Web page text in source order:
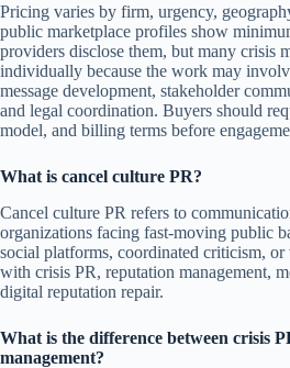
Pricing varies by firm, urgency,
public marketplace profiles show
providers disclose them, but many crisis
individually because the work may
message development, stakeholder
and legal coordination. Buyers should
model, and billing terms before
What is cancel culture PR?
Cancel culture PR refers to
organizations facing fast-moving public
social platforms, coordinated criticism,
with crisis PR, reputation management,
digital reputation repair.
What is the difference between crisis
management?